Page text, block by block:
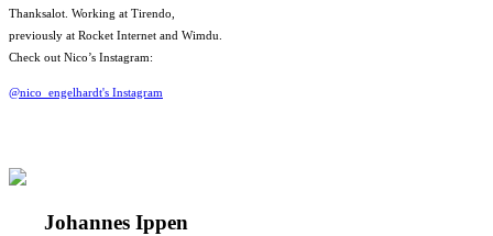
Thanksalot. Working at Tirendo,
previously at Rocket Internet and Wimdu.
Check out Nico’s Instagram:
@nico_engelhardt's Instagram
Johannes Ippen